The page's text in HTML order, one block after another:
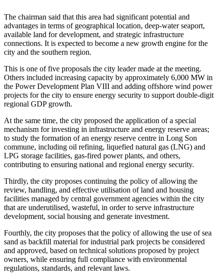
The chairman said that this area had significant potential and
advantages in terms of geographical location, deep-water seaport,
available land for development, and strategic infrastructure
connections. It is expected to become a new growth engine for the
city and the southern region.
This is one of five proposals the city leader made at the meeting.
Others included increasing capacity by approximately 6,000 MW in
the Power Development Plan VIII and adding offshore wind power
projects for the city to ensure energy security to support double-digit
regional GDP growth.
At the same time, the city proposed the application of a special
mechanism for investing in infrastructure and energy reserve areas;
to study the formation of an energy reserve centre in Long Son
commune, including oil refining, liquefied natural gas (LNG) and
LPG storage facilities, gas-fired power plants, and others,
contributing to ensuring national and regional energy security.
Thirdly, the city proposes continuing the policy of allowing the
review, handling, and effective utilisation of land and housing
facilities managed by central government agencies within the city
that are underutilised, wasteful, in order to serve infrastructure
development, social housing and generate investment.
Fourthly, the city proposes that the policy of allowing the use of sea
sand as backfill material for industrial park projects be considered
and approved, based on technical solutions proposed by project
owners, while ensuring full compliance with environmental
regulations, standards, and relevant laws.